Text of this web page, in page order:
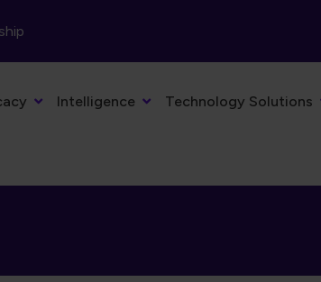
Intelligence Technology Solutions